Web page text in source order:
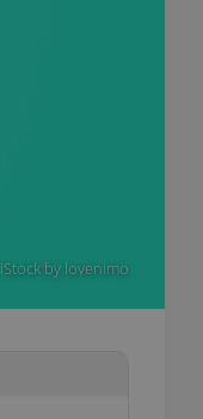
iStock by lovenimo